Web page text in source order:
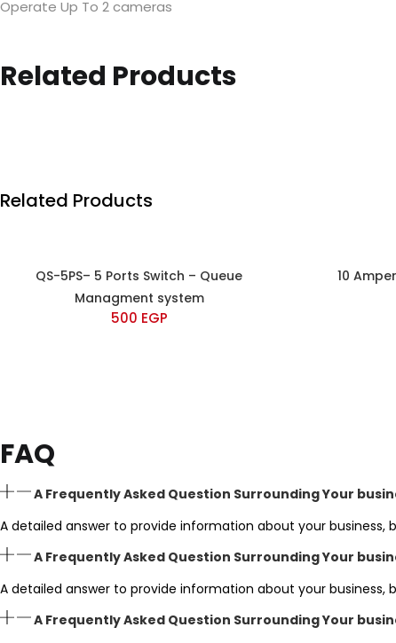
Operate Up To 2 cameras
Related Products
Related Products
QS-5PS– 5 Ports Switch – Queue
Managment system
500 EGP
10
FAQ
A Frequently Asked Question Surrounding Your
A detailed answer to provide information about your
A Frequently Asked Question Surrounding Your
A detailed answer to provide information about your
A Frequently Asked Question Surrounding Your